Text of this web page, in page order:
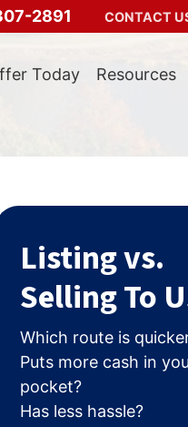
2891 CONTACT
Today Resources
Listing vs.
Selling To
Which route is
Puts more cash in
pocket?
Has less hassle?